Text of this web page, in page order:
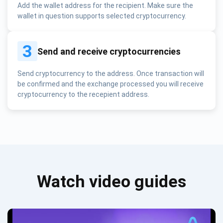
Add the wallet address for the recipient. Make sure the
wallet in question supports selected cryptocurrency.
3 Send and receive cryptocurrencies
Send cryptocurrency to the address. Once transaction will
be confirmed and the exchange processed you will receive
cryptocurrency to the recepient address.
Watch video guides